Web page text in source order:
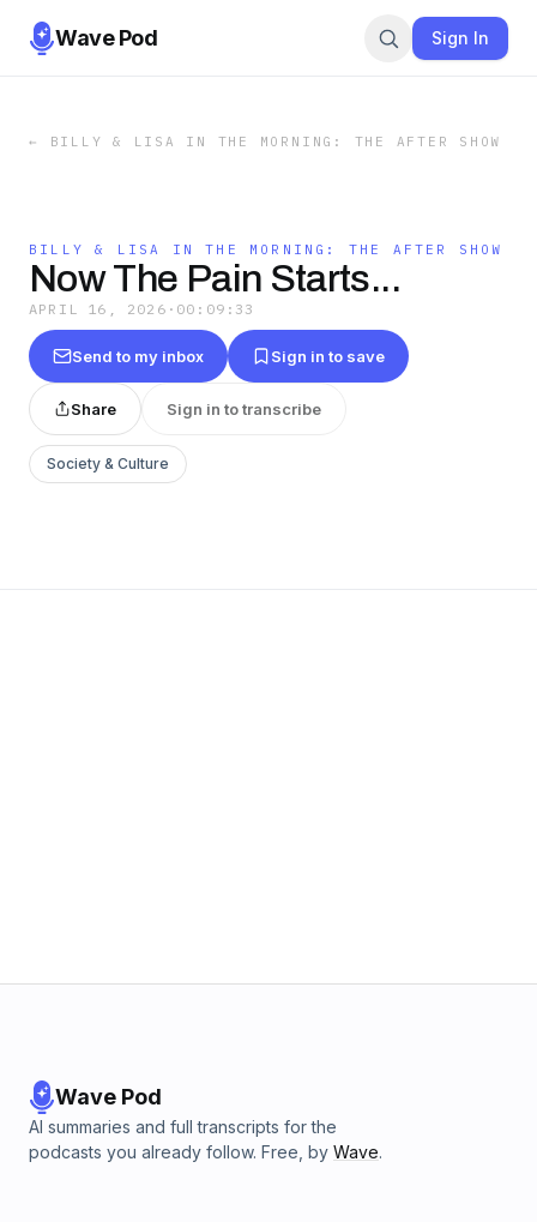
Wave Pod Sign In
← BILLY & LISA IN THE MORNING: THE AFTER SHOW
BILLY & LISA IN THE MORNING: THE AFTER SHOW
Now The Pain Starts...
APRIL 16, 2026 · 00:09:33
Send to my inbox Sign in to save
Share Sign in to transcribe
Society & Culture
Wave Pod
AI summaries and full transcripts for the
podcasts you already follow. Free, by Wave.